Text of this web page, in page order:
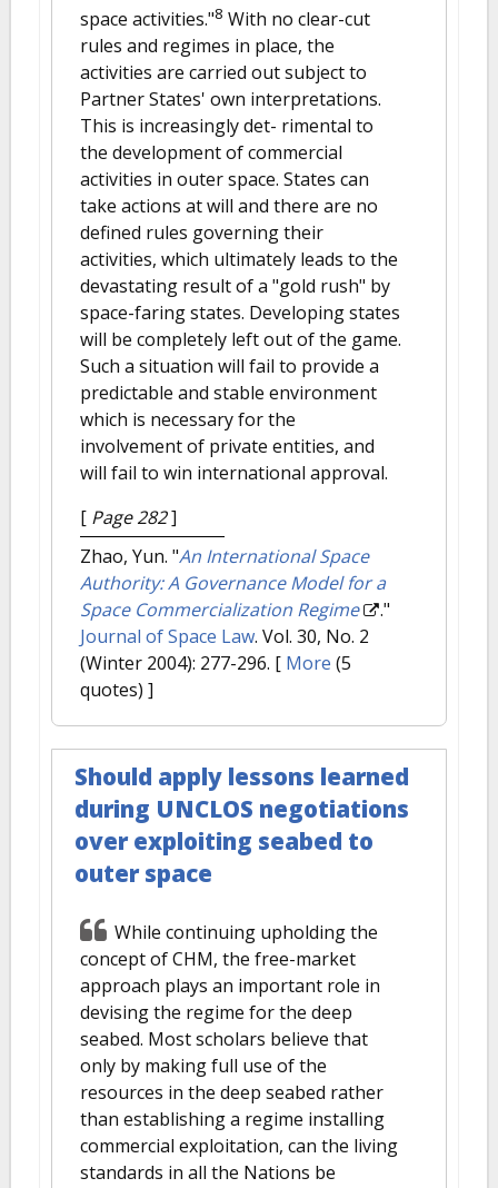
space activities."8 With no clear-cut
rules and regimes in place, the
activities are carried out subject to
Partner States' own interpretations.
This is increasingly det- rimental to
the development of commercial
activities in outer space. States can
take actions at will and there are no
defined rules governing their
activities, which ultimately leads to the
devastating result of a "gold rush" by
space-faring states. Developing states
will be completely left out of the game.
Such a situation will fail to provide a
predictable and stable environment
which is necessary for the
involvement of private entities, and
will fail to win international approval.
[ Page 282]
Zhao, Yun. "An International Space
Authority: A Governance Model for a
Space Commercialization Regime
."
Journal of Space Law. Vol. 30, No. 2
(Winter 2004): 277-296. [ More (5
quotes) ]
Should apply lessons learned
during UNCLOS negotiations
over exploiting seabed to
outer space
While continuing upholding the
concept of CHM, the free-market
approach plays an important role in
devising the regime for the deep
seabed. Most scholars believe that
only by making full use of the
resources in the deep seabed rather
than establishing a regime installing
commercial exploitation, can the living
standards in all the Nations be